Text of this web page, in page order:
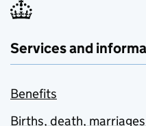
Services and
Benefits
Births, death,